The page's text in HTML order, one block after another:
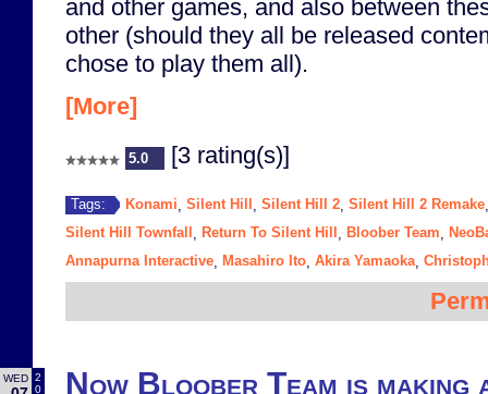
and other games, and also between
other (should they all be released
chose to play them all).
[More]
5.0 [3 rating(s)]
Tags: Konami Silent Hill Silent Hill 2 Silent Hill 2 Remake
Silent Hill Townfall Return To Silent Hill Bloober Team
Annapurna Interactive Masahiro Ito Akira Yamaoka,
WED 2
0
Now Bloober Team is